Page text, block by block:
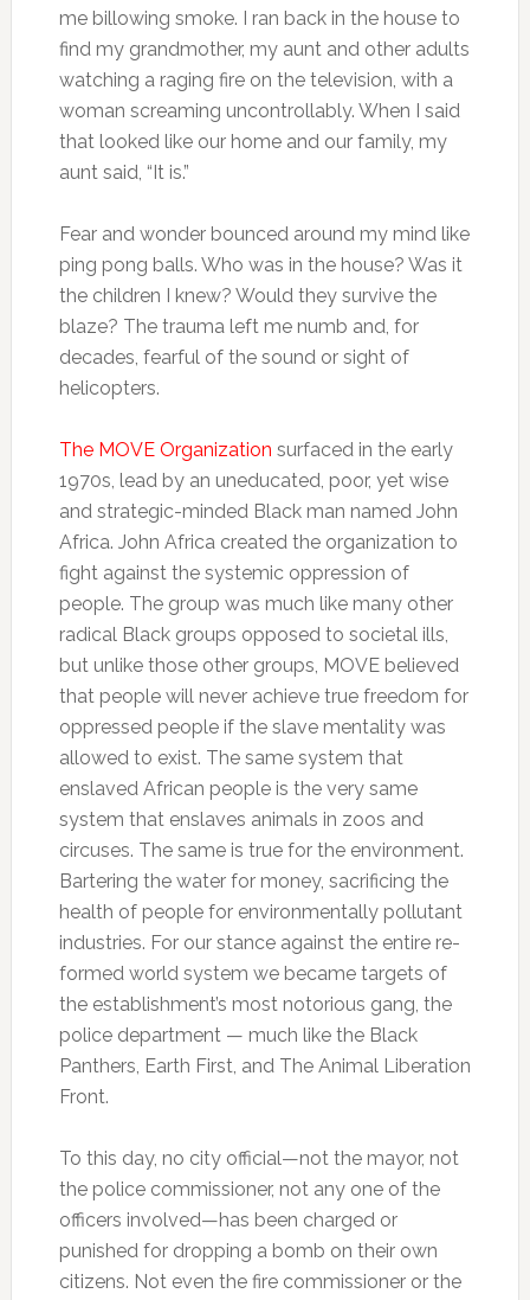
me billowing smoke. I ran back in the house to
find my grandmother, my aunt and other adults
watching a raging fire on the television, with a
woman screaming uncontrollably. When I said
that looked like our home and our family, my
aunt said, “It is.”
Fear and wonder bounced around my mind like
ping pong balls. Who was in the house? Was it
the children I knew? Would they survive the
blaze? The trauma left me numb and, for
decades, fearful of the sound or sight of
helicopters.
The MOVE Organization surfaced in the early
1970s, lead by an uneducated, poor, yet wise
and strategic-minded Black man named John
Africa. John Africa created the organization to
fight against the systemic oppression of
people. The group was much like many other
radical Black groups opposed to societal ills,
but unlike those other groups, MOVE believed
that people will never achieve true freedom for
oppressed people if the slave mentality was
allowed to exist. The same system that
enslaved African people is the very same
system that enslaves animals in zoos and
circuses. The same is true for the environment.
Bartering the water for money, sacrificing the
health of people for environmentally pollutant
industries. For our stance against the entire re-
formed world system we became targets of
the establishment’s most notorious gang, the
police department — much like the Black
Panthers, Earth First, and The Animal Liberation
Front.
To this day, no city official—not the mayor, not
the police commissioner, not any one of the
officers involved—has been charged or
punished for dropping a bomb on their own
citizens. Not even the fire commissioner or the